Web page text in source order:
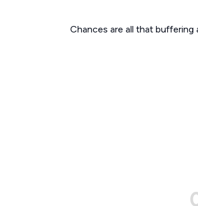
Chances are all that